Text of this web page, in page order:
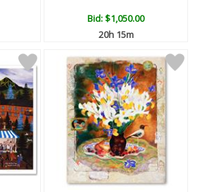
Bid:$1,050.00
20h 14m